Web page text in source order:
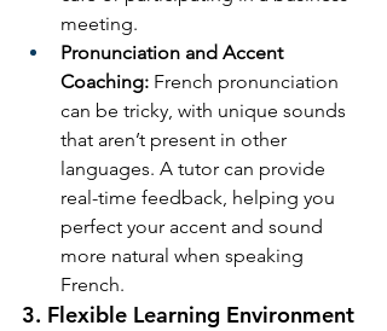
meeting.
Pronunciation and Accent
Coaching: French pronunciation
can be tricky, with unique sounds
that aren’t present in other
languages. A tutor can provide
real-time feedback, helping you
perfect your accent and sound
more natural when speaking
French.
3. Flexible Learning Environment